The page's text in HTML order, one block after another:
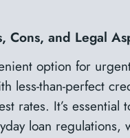
Cons, and Legal
option for
less-than-perfect
rates. It’s essential
loan